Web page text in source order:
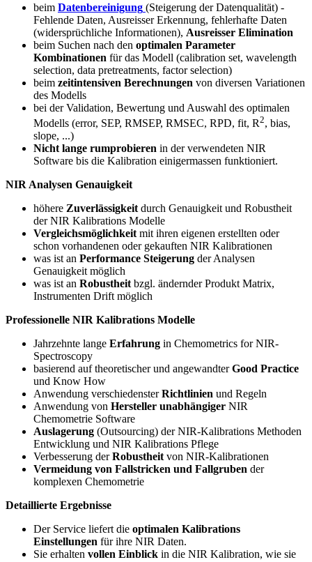
beim Datenbereinigung (Steigerung der Datenqualität) -
Fehlende Daten, Ausreisser Erkennung, fehlerhafte Daten
(widersprüchliche Informationen), Ausreisser Elimination
beim Suchen nach den optimalen Parameter
Kombinationen für das Modell (calibration set, wavelength
selection, data pretreatments, factor selection)
beim zeitintensiven Berechnungen von diversen Variationen
des Modells
bei der Validation, Bewertung und Auswahl des optimalen
Modells (error, SEP, RMSEP, RMSEC, RPD, fit, R2, bias,
slope, ...)
Nicht lange rumprobieren in der verwendeten NIR
Software bis die Kalibration einigermassen funktioniert.
NIR Analysen Genauigkeit
höhere Zuverlässigkeit durch Genauigkeit und Robustheit
der NIR Kalibrations Modelle
Vergleichsmöglichkeit mit ihren eigenen erstellten oder
schon vorhandenen oder gekauften NIR Kalibrationen
was ist an Performance Steigerung der Analysen
Genauigkeit möglich
was ist an Robustheit bzgl. ändernder Produkt Matrix,
Instrumenten Drift möglich
Professionelle NIR Kalibrations Modelle
Jahrzehnte lange Erfahrung in Chemometrics for NIR-
Spectroscopy
basierend auf theoretischer und angewandterGood Practice
und Know How
Anwendung verschiedensterRichtlinien und Regeln
Anwendung von Hersteller unabhängiger NIR
Chemometrie Software
Auslagerung (Outsourcing) der NIR-Kalibrations Methoden
Entwicklung und NIR Kalibrations Pflege
Verbesserung derRobustheit von NIR-Kalibrationen
Vermeidung von Fallstricken und Fallgruben der
komplexen Chemometrie
Detaillierte Ergebnisse
Der Service liefert die optimalen Kalibrations
Einstellungen für ihre NIR Daten.
Sie erhalten vollen Einblick in die NIR Kalibration, wie sie